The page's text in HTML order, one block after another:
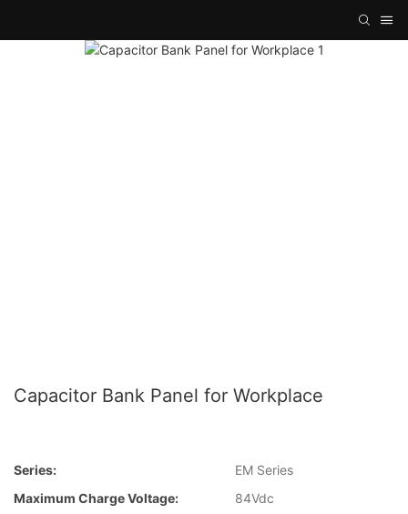
Capacitor Bank Panel for Workplace
Series:
EM Series
Maximum Charge Voltage:
84Vdc